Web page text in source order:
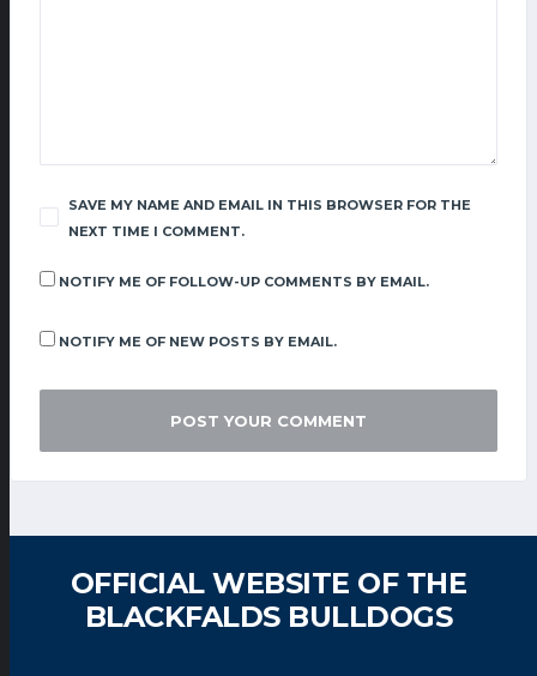
SAVE MY NAME AND EMAIL IN THIS BROWSER FOR THE
NEXT TIME I COMMENT.
NOTIFY ME OF FOLLOW-UP COMMENTS BY EMAIL.
NOTIFY ME OF NEW POSTS BY EMAIL.
OFFICIAL WEBSITE OF THE
BLACKFALDS BULLDOGS